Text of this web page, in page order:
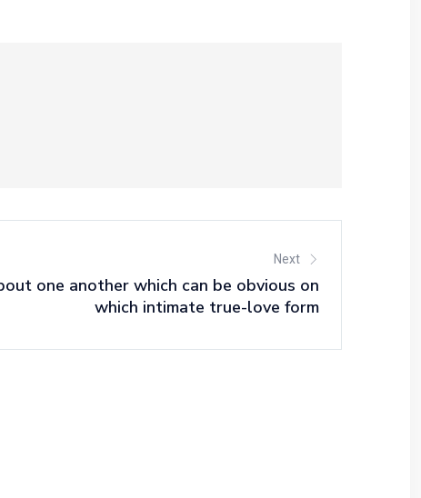
Next
one another which can be obvious on
which intimate true-love form